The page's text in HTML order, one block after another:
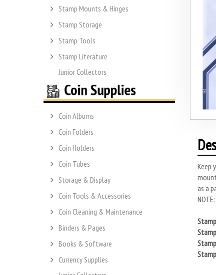
Stamp Mounts & Hinges
Stamp Storage
Stamp Tools
Stamp Literature
Junior Collectors
Coin Albums
Coin Folders
Coin Holders
Coin Tubes
Storage & Display
Coin Tools & Accessories
Coin Cleaning & Maintenance
Binders & Pages
Books & Software
Currency Supplies
Keep
as a